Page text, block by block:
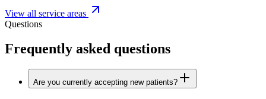
View all service areas
Questions
Frequently asked questions
Are you currently accepting new patients?